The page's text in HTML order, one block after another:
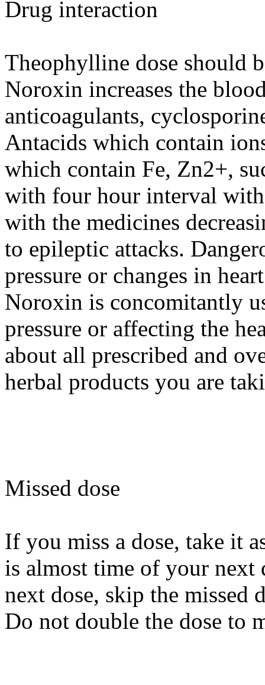
Drug interaction
Theophylline dose should
Noroxin increases the
anticoagulants,
Antacids which contain
which contain Fe, Zn2+,
with four hour interval
with the medicines
to epileptic attacks.
pressure or changes in
Noroxin is concomitantly
pressure or affecting the
about all prescribed and
herbal products you are
Missed dose
If you miss a dose, take it
is almost time of your next
next dose, skip the missed
Do not double the dose to